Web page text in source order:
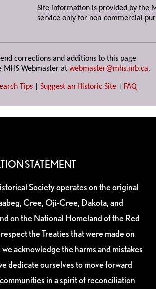
Site information is provided by the
service only for non-commercial
corrections and additions to this page
MHS Webmaster at webmaster@mhs.mb.ca.
Tips Suggest an Historic Site FAQ
STATEMENT
Society operates on the original
Cree, Oji-Cree, Dakota, and
on the National Homeland of the Red
the Treaties that were made on
acknowledge the harms and mistakes
dedicate ourselves to move forward
in a spirit of reconciliation